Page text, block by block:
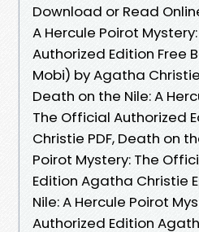
Download or Read
A Hercule Poirot
Authorized Edition Free
Mobi) by Agatha Christie
Death on the Nile: A
The Official Authorized
Christie PDF, Death on
Poirot Mystery: The
Edition Agatha Christie
Nile: A Hercule Poirot
Authorized Edition